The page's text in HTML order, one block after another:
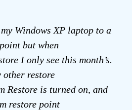
Windows XP laptop to a
but when
I only see this month’s.
other restore
Restore is turned on, and
restore point